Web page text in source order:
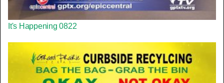
It's Happening 0822